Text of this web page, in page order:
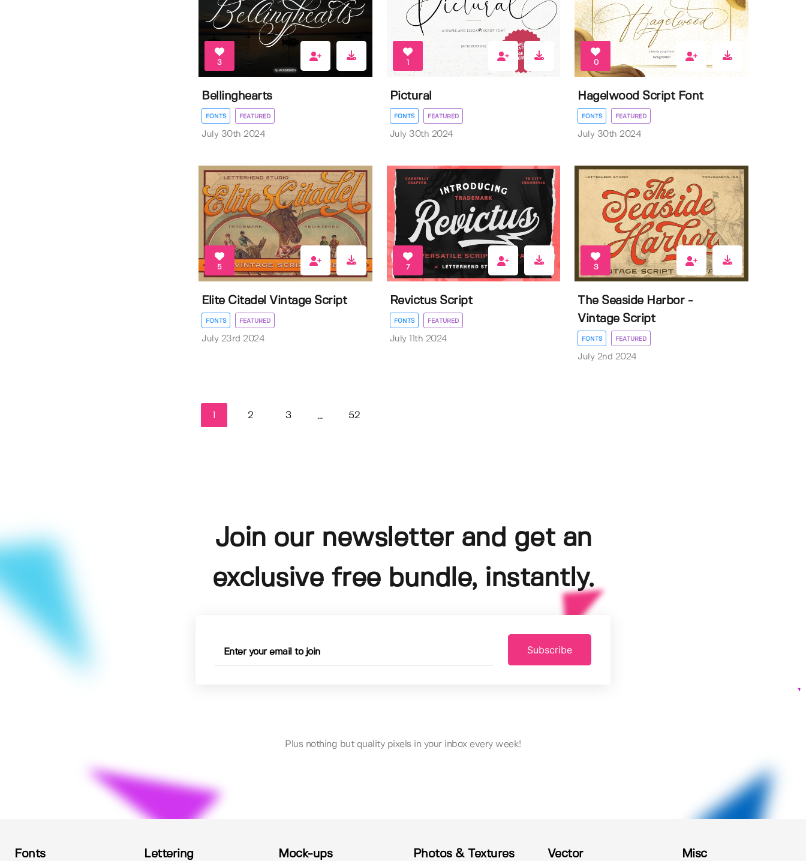
3
Bellinghearts
FONTS FEATURED
July 30th 2024
1
Pictural
FONTS FEATURED
July 30th 2024
0
Hagelwood Script Font
FONTS FEATURED
July 30th 2024
5
Elite Citadel Vintage Script
FONTS FEATURED
July 23rd 2024
7
Revictus Script
FONTS FEATURED
July 11th 2024
3
The Seaside Harbor -
Vintage Script
FONTS FEATURED
July 2nd 2024
2 3 ... 52
Join our newsletter and get an
exclusive free bundle, instantly.
Subscribe
Plus nothing but quality pixels in your inbox every week!
Fonts Lettering Mock-ups Photos & Textures Vector Misc